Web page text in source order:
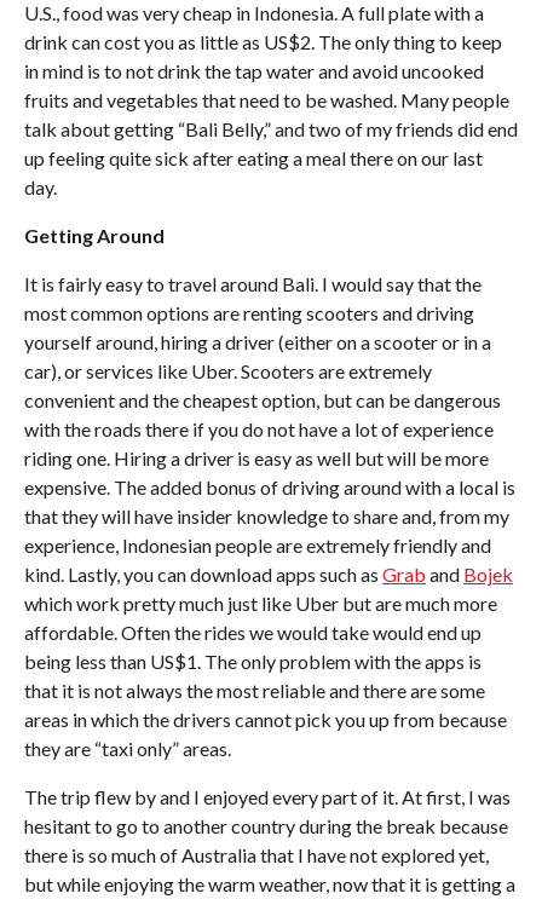
U.S., food was very cheap in Indonesia. A full plate with a
drink can cost you as little as US$2. The only thing to keep
in mind is to not drink the tap water and avoid uncooked
fruits and vegetables that need to be washed. Many people
talk about getting “Bali Belly,” and two of my friends did end
up feeling quite sick after eating a meal there on our last
day.
Getting Around
It is fairly easy to travel around Bali. I would say that the
most common options are renting scooters and driving
yourself around, hiring a driver (either on a scooter or in a
car), or services like Uber. Scooters are extremely
convenient and the cheapest option, but can be dangerous
with the roads there if you do not have a lot of experience
riding one. Hiring a driver is easy as well but will be more
expensive. The added bonus of driving around with a local is
that they will have insider knowledge to share and, from my
experience, Indonesian people are extremely friendly and
kind. Lastly, you can download apps such as Grab and Bojek
which work pretty much just like Uber but are much more
affordable. Often the rides we would take would end up
being less than US$1. The only problem with the apps is
that it is not always the most reliable and there are some
areas in which the drivers cannot pick you up from because
they are “taxi only” areas.
The trip flew by and I enjoyed every part of it. At first, I was
hesitant to go to another country during the break because
there is so much of Australia that I have not explored yet,
but while enjoying the warm weather, now that it is getting a